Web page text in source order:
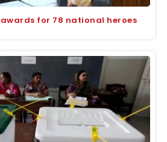
for 78 national heroes